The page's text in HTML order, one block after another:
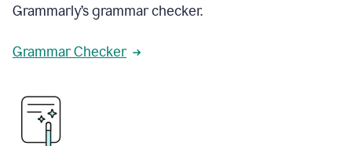
Grammarly’s grammar checker.
Grammar Checker